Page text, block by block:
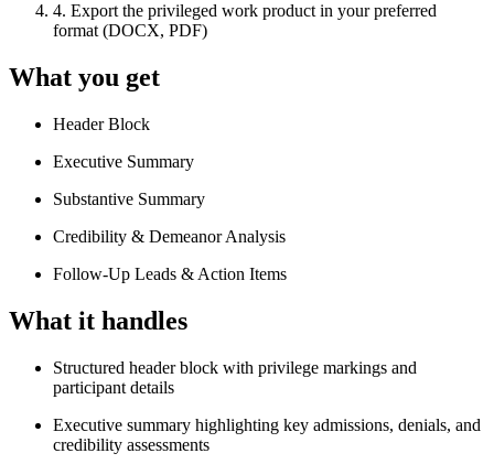
4. Export the privileged work product in your preferred
format (DOCX, PDF)
What you get
Header Block
Executive Summary
Substantive Summary
Credibility & Demeanor Analysis
Follow-Up Leads & Action Items
What it handles
Structured header block with privilege markings and
participant details
Executive summary highlighting key admissions, denials, and
credibility assessments